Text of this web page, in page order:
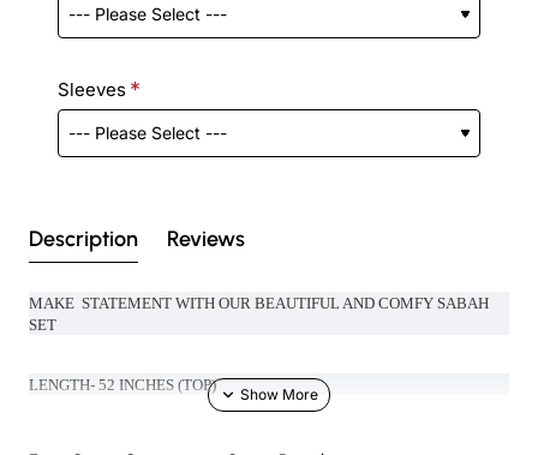
Sleeves
Description Reviews
MAKE STATEMENT WITH OUR BEAUTIFUL AND COMFY SABAH
SET
LENGTH- 52 INCHES (TOP)